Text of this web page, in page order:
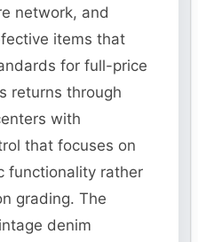
network, and
items that
for full-price
returns through
with
that focuses on
functionality rather
grading. The
denim